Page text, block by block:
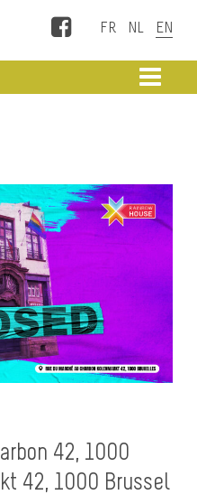
Facebook
42, 1000
42, 1000 Brussel